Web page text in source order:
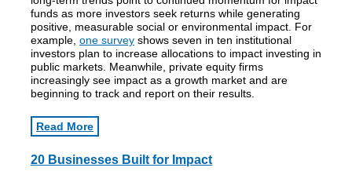
funds as more investors seek returns while generating
positive, measurable social or environmental impact. For
example, one survey shows seven in ten institutional
investors plan to increase allocations to impact investing in
public markets. Meanwhile, private equity firms
increasingly see impact as a growth market and are
beginning to track and report on their results.
Read More
20 Businesses Built for Impact